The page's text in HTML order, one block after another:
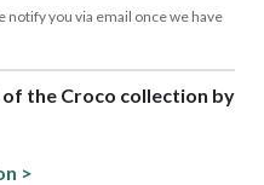
you via email once we have
the Croco collection by
>